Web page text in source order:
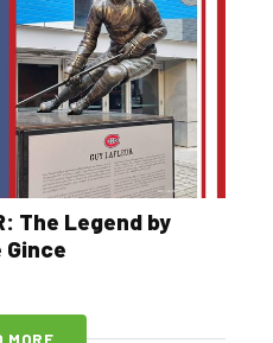
The Legend by
MORE